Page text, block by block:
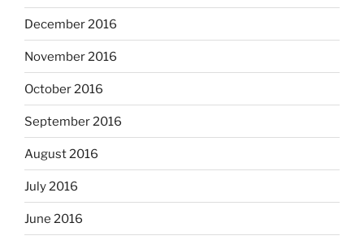
December 2016
November 2016
October 2016
September 2016
August 2016
July 2016
June 2016